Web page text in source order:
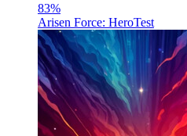
83%
Arisen Force: HeroTest